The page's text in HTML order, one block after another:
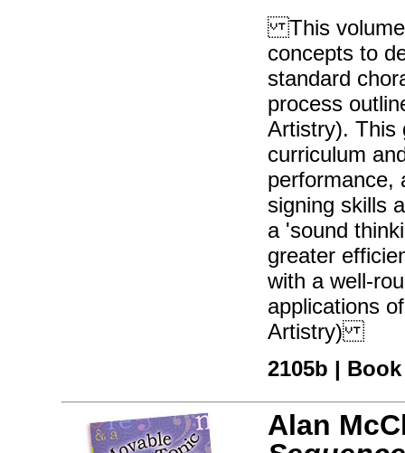
This volume
concepts to
standard
process
Artistry). This
curriculum
performance,
signing skills
a 'sound
greater
with a well-
applications
Artistry)
2105b |
Alan